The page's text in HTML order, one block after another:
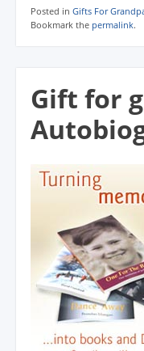
Posted in Gifts For
Bookmark the permalink.
Gift for